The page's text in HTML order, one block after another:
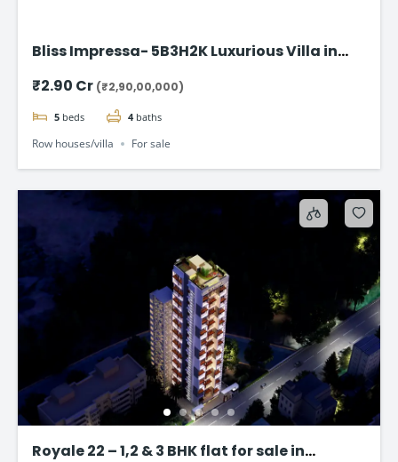
Bliss Impressa- 5B3H2K Luxurious Villa in
₹2.90 Cr (₹2,90,00,000)
5 beds 4 baths
Row houses/villa For sale
Royale 22 – 1,2 & 3 BHK flat for sale in